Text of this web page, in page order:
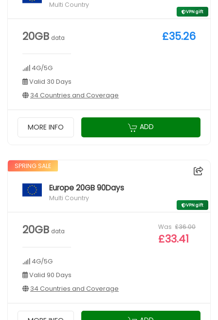
Multi Country
VPN gift
20GB data
4G/5G
Valid 30 Days
34 Countries and Coverage
£35.26
MORE INFO ADD
SPRING SALE
Europe 20GB 90Days
Multi Country
VPN gift
20GB data
4G/5G
Valid 90 Days
34 Countries and Coverage
Was £36.00
£33.41